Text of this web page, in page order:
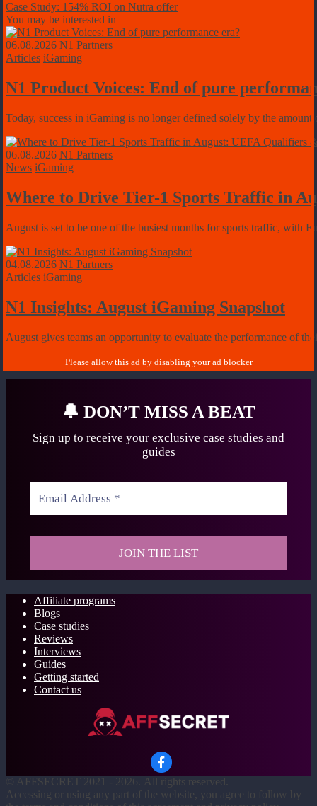
Case Study: 154% ROI on Nutra offer
You may be interested in
06.08.2026 N1 Partners
Articles iGaming
N1 Product Voices: End of pure
Today, success in iGaming is no longer defined solely by the
06.08.2026 N1 Partners
News iGaming
Where to Drive Tier-1 Sports Traffic in
August is set to be one of the busiest months for sports traffic, with
04.08.2026 N1 Partners
Articles iGaming
N1 Insights: August iGaming Snapshot
August gives teams an opportunity to evaluate the performance of
🔔 DON’T MISS A BEAT
Sign up to receive your exclusive case studies and
guides
Affiliate programs
Blogs
Case studies
Reviews
Interviews
Guides
Getting started
Contact us
© AFFSECRET 2021 - 2026.
All rights reserved.
Accessing or using any part of the website, you agree to follow by